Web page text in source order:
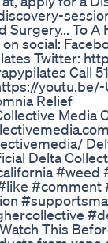
To A
social:
Twitter:
Call
Relief
Media
Delta
This